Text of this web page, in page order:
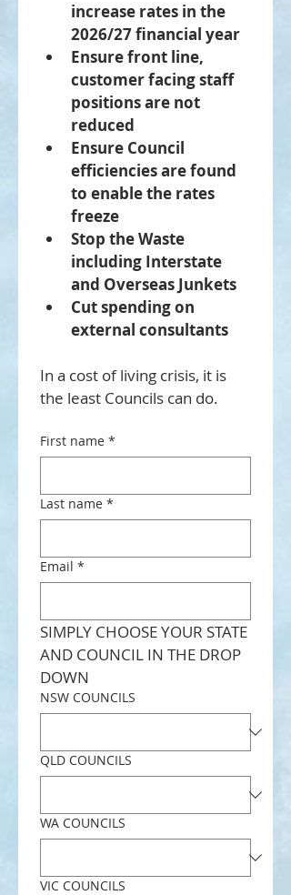
increase rates in the
2026/27 financial year
Ensure front line,
customer facing staff
positions are not
reduced
Ensure Council
efficiencies are found
to enable the rates
freeze
Stop the Waste
including Interstate
and Overseas Junkets
Cut spending on
In a cost of living crisis, it is
the least Councils can do.
First name *
Last name *
Email *
SIMPLY CHOOSE YOUR STATE
AND COUNCIL IN THE DROP
DOWN
NSW COUNCILS
QLD COUNCILS
WA COUNCILS
VIC COUNCILS